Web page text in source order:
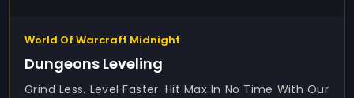
World Of Warcraft Midnight
Dungeons Leveling
Grind Less. Level Faster. Hit Max In No Time With Our